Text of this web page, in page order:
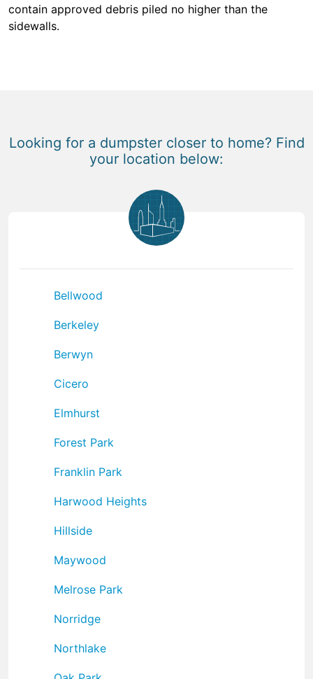
contain approved debris piled no higher than the
sidewalls.
Looking for a dumpster closer to home? Find
your location below:
Bellwood
Berkeley
Berwyn
Cicero
Elmhurst
Forest Park
Franklin Park
Harwood Heights
Hillside
Maywood
Melrose Park
Norridge
Northlake